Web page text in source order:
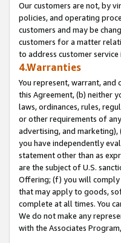
Our customers are not, by
policies, and operating
customers and may be
customers for a matter
to address customer service
4.Warranties
You represent, warrant, and
this Agreement, (b) neither
laws, ordinances, rules,
or other requirements of
advertising, and
you have independently
statement other than as
are the subject of U.S.
Offering; (f) you will comply
that may apply to goods,
complete at all times. You
We do not make any
with the Associates